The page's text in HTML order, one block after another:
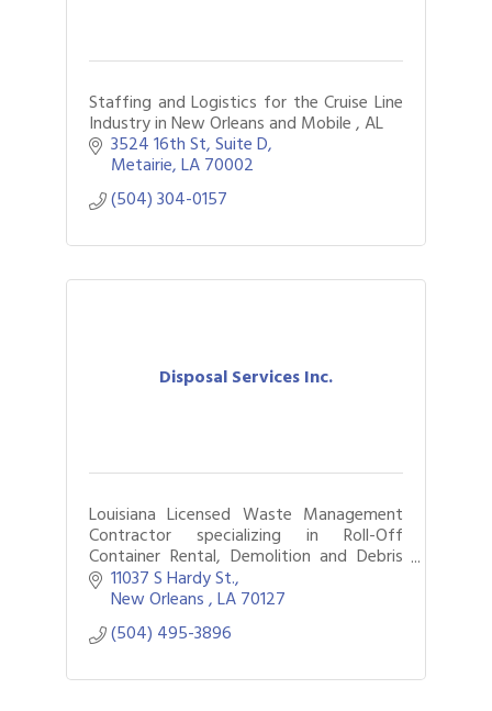
Staffing and Logistics for the Cruise Line
Industry in New Orleans and Mobile , AL
3524 16th St Suite D
Metairie LA70002
(504) 304-0157
Disposal Services Inc.
Louisiana Licensed Waste Management
Contractor specializing in Roll-Off
Container Rental, Demolition and Debris
Hauling
11037 S Hardy St.
New Orleans LA70127
(504) 495-3896